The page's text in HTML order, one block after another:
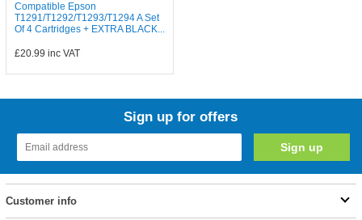
Compatible Epson
T1291/T1292/T1293/T1294 A Set
Of 4 Cartridges + EXTRA BLACK...
£20.99 inc VAT
Sign up for offers
Customer info